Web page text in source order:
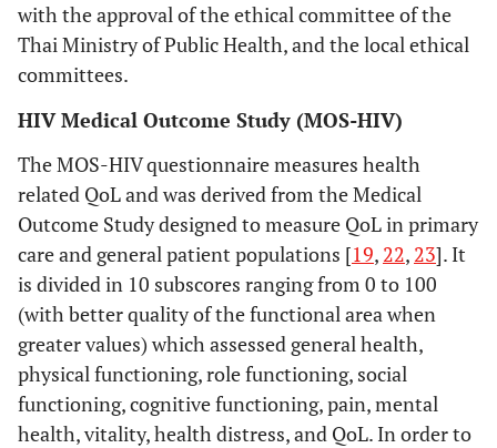
with the approval of the ethical committee of the
Thai Ministry of Public Health, and the local ethical
committees.
HIV Medical Outcome Study (MOS-HIV)
The MOS-HIV questionnaire measures health
related QoL and was derived from the Medical
Outcome Study designed to measure QoL in primary
care and general patient populations [19, 22, 23]. It
is divided in 10 subscores ranging from 0 to 100
(with better quality of the functional area when
greater values) which assessed general health,
physical functioning, role functioning, social
functioning, cognitive functioning, pain, mental
health, vitality, health distress, and QoL. In order to